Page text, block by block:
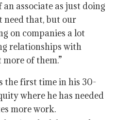
associate as just doing
need that, but our
on companies a lot
relationships with
more of them.”
the first time in his 30-
where he has needed
more work.